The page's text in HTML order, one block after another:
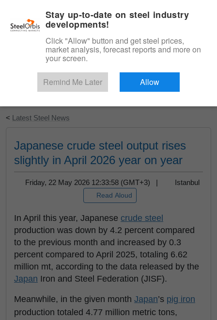
Start Your Free Trial
< Latest Steel News
Japanese crude steel output rises
slightly in April 2026 year on year
Friday, 22 May 2026 12:33:58 (GMT+3) | Istanbul
Read Aloud
In April this year, Japanese crude steel
production was down by 4.2 percent compared
to the previous month and increased by 0.3
percent compared to April 2025, totaling 6.62
million mt, according to the data released by the
Japan Iron and Steel Federation (JISF).
Meanwhile, in the given month Japan’s pig iron
production totaled 4.77 million metric tons,
Stay up-to-date on steel industry
developments!
Click "Allow" button and get steel prices,
market analysis, forecast reports and more on
your screen.
Remind Me Later Allow